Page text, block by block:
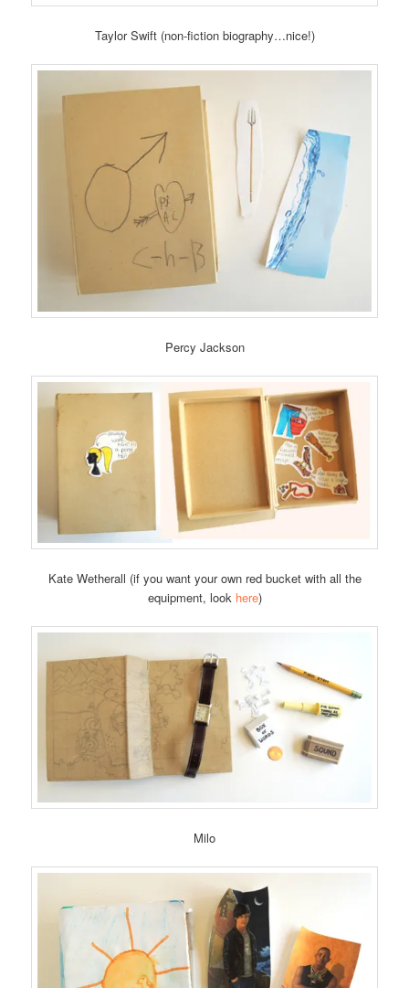
Taylor Swift (non-fiction biography…nice!)
Percy Jackson
Kate Wetherall (if you want your own red bucket with all the
equipment, look here)
Milo